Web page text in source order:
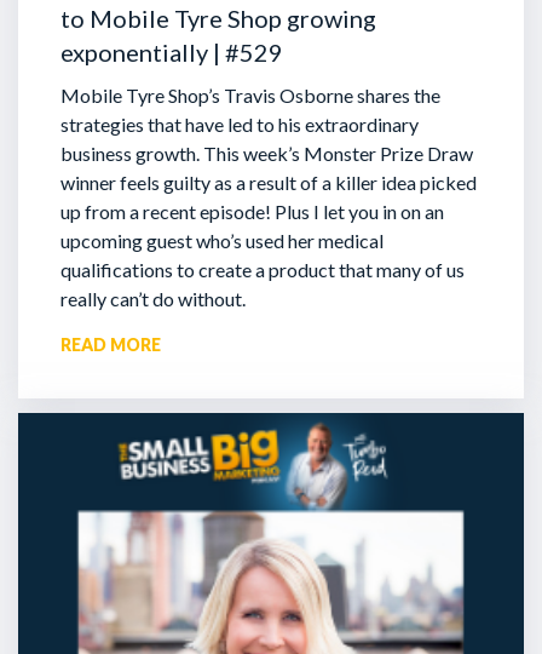
to Mobile Tyre Shop growing
exponentially | #529
Mobile Tyre Shop’s Travis Osborne shares the
strategies that have led to his extraordinary
business growth. This week’s Monster Prize Draw
winner feels guilty as a result of a killer idea picked
up from a recent episode! Plus I let you in on an
upcoming guest who’s used her medical
qualifications to create a product that many of us
really can’t do without.
READ MORE